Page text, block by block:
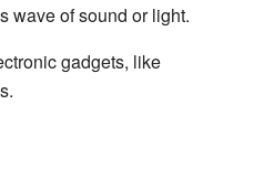
wave of sound or light.
gadgets, like